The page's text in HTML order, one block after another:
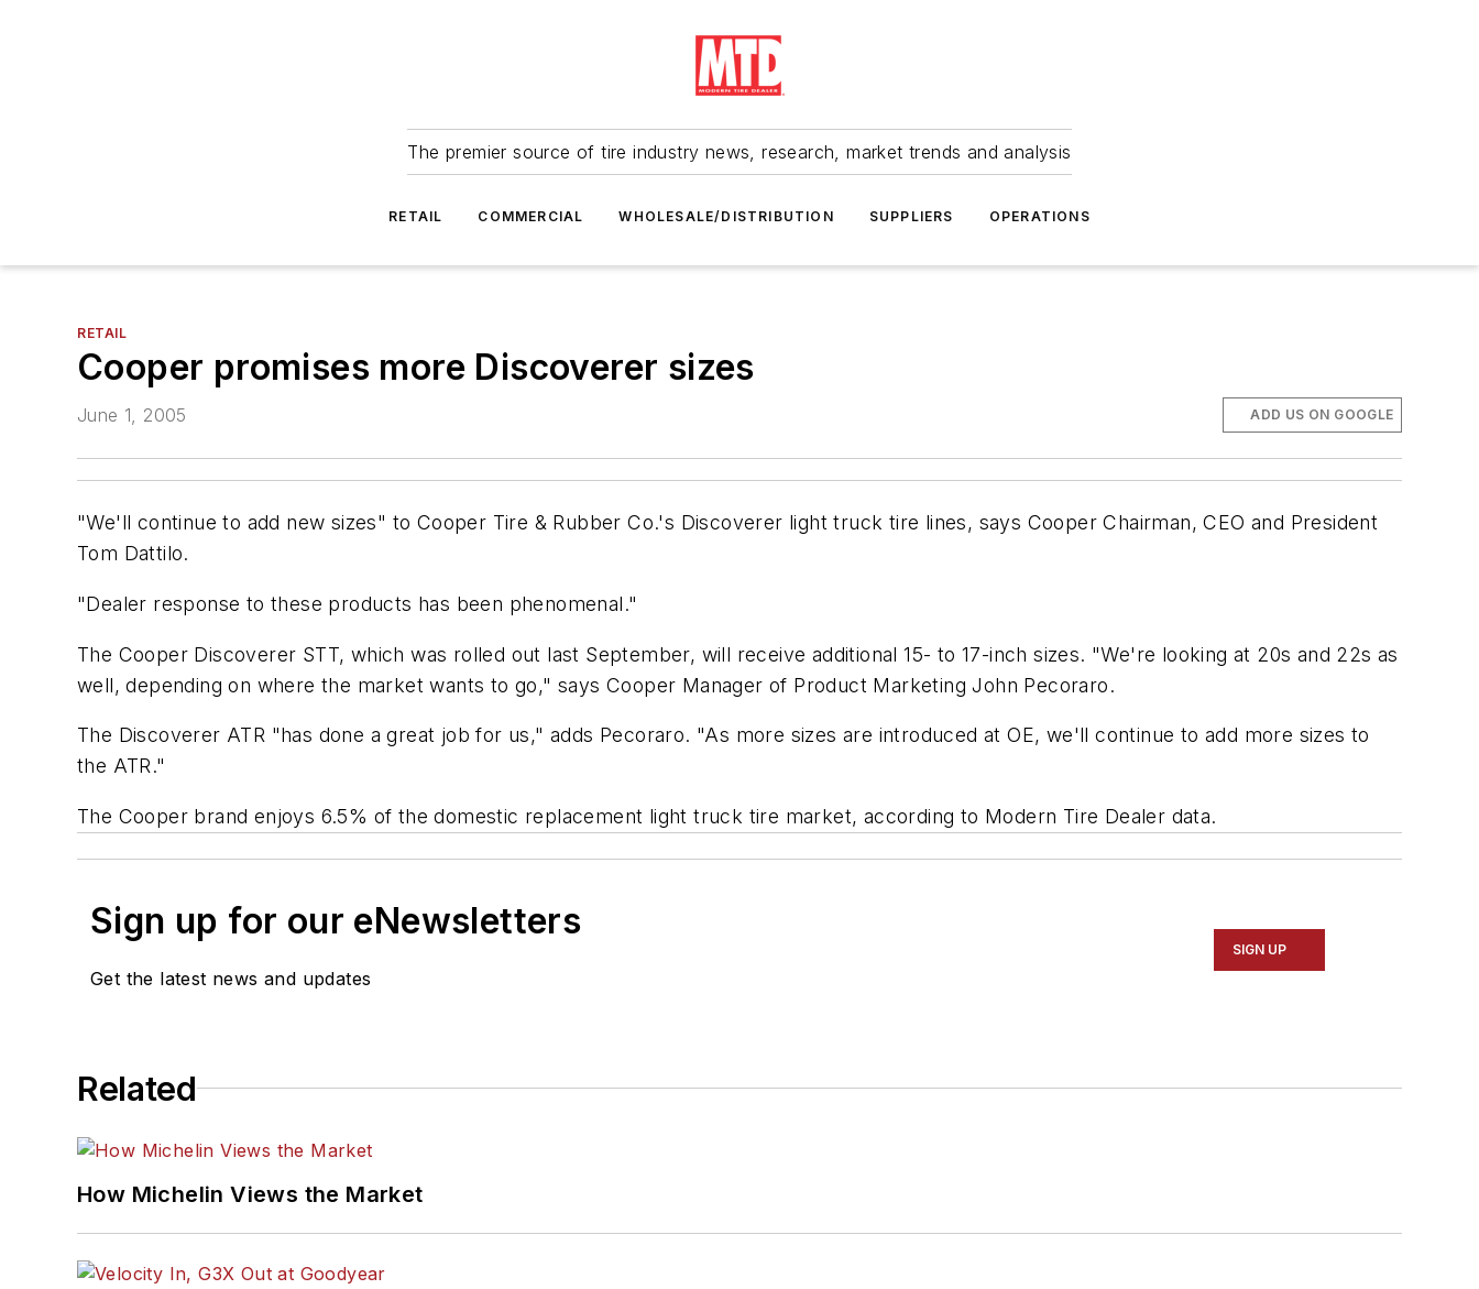
The premier source of tire industry news, research, market trends and analysis
RETAIL COMMERCIAL WHOLESALE/DISTRIBUTION SUPPLIERS OPERATIONS
RETAIL
Cooper promises more Discoverer sizes
June 1, 2005 ADD US ON GOOGLE
"We'll continue to add new sizes" to Cooper Tire & Rubber Co.'s Discoverer light truck tire lines, says Cooper Chairman, CEO and President
Tom Dattilo.
"Dealer response to these products has been phenomenal."
The Cooper Discoverer STT, which was rolled out last September, will receive additional 15- to 17-inch sizes. "We're looking at 20s and 22s as
well, depending on where the market wants to go," says Cooper Manager of Product Marketing John Pecoraro.
The Discoverer ATR "has done a great job for us," adds Pecoraro. "As more sizes are introduced at OE, we'll continue to add more sizes to
the ATR."
The Cooper brand enjoys 6.5% of the domestic replacement light truck tire market, according to Modern Tire Dealer data.
Sign up for our eNewsletters
Get the latest news and updates
SIGN UP
Related
How Michelin Views the Market